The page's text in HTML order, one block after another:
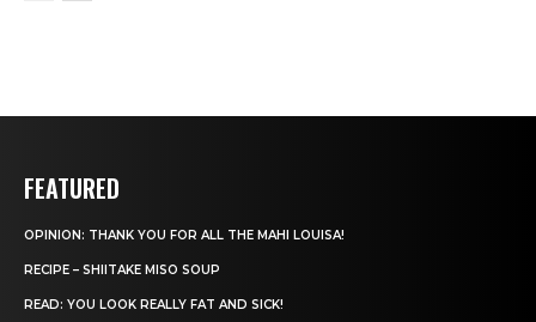
FEATURED
OPINION: THANK YOU FOR ALL THE MAHI LOUISA!
RECIPE – SHIITAKE MISO SOUP
READ: YOU LOOK REALLY FAT AND SICK!